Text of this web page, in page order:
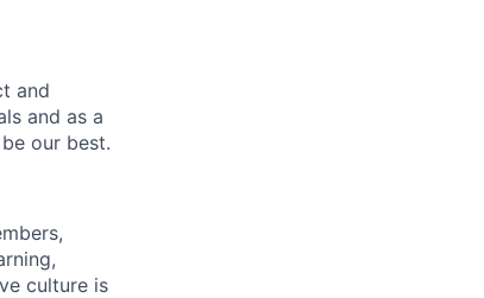
and
and as a
our best.
culture is